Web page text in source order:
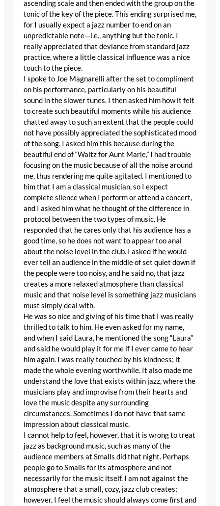
ascending scale and then ended with the group on the
tonic of the key of the piece. This ending surprised me,
for I usually expect a jazz number to end on an
unpredictable note—i.e., anything but the tonic. I
really appreciated that deviance from standard jazz
practice, where a little classical influence was a nice
touch to the piece.
I spoke to Joe Magnarelli after the set to compliment
on his performance, particularly on his beautiful
sound in the slower tunes. I then asked him how it felt
to create such beautiful moments while his audience
chatted away to such an extent that the people could
not have possibly appreciated the sophisticated mood
of the song. I asked him this because during the
beautiful end of “Waltz for Aunt Marie,” I had trouble
focusing on the music because of all the noise around
me, thus rendering me quite agitated. I mentioned to
him that I am a classical musician, so I expect
complete silence when I perform or attend a concert,
and I asked him what he thought of the difference in
protocol between the two types of music. He
responded that he cares only that his audience has a
good time, so he does not want to appear too anal
about the noise level in the club. I asked if he would
ever tell an audience in the middle of set quiet down if
the people were too noisy, and he said no, that jazz
creates a more relaxed atmosphere than classical
music and that noise level is something jazz musicians
must simply deal with.
He was so nice and giving of his time that I was really
thrilled to talk to him. He even asked for my name,
and when I said Laura, he mentioned the song “Laura”
and said he would play it for me if I ever came to hear
him again. I was really touched by his kindness; it
made the whole evening worthwhile. It also made me
understand the love that exists within jazz, where the
musicians play and improvise from their hearts and
love the music despite any surrounding
circumstances. Sometimes I do not have that same
impression about classical music.
I cannot help to feel, however, that it is wrong to treat
jazz as background music, such as many of the
audience members at Smalls did that night. Perhaps
people go to Smalls for its atmosphere and not
necessarily for the music itself. I am not against the
atmosphere that a small, cozy, jazz club creates;
however, I feel the music should always come first and